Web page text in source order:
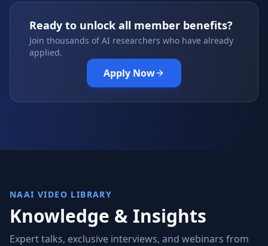
Ready to unlock all member benefits?
Join thousands of AI researchers who have already
applied.
Apply Now
NAAI VIDEO LIBRARY
Knowledge & Insights
Expert talks, exclusive interviews, and webinars from